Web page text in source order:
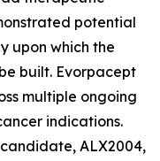
potential
upon which the
built. Evorpacept
multiple ongoing
indications.
ALX2004,